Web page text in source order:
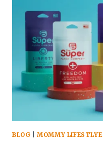
ABOUT
SUPER
PATCHES
BLOG |MOMMY LIFESTLYE